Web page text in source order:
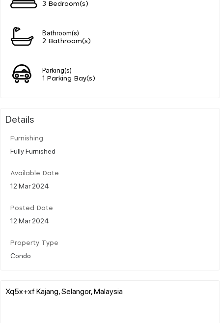
3 Bedroom(s)
Bathroom(s)
2 Bathroom(s)
Parking(s)
1 Parking Bay(s)
Details
Furnishing
Fully Furnished
Available Date
12 Mar 2024
Posted Date
12 Mar 2024
Property Type
Condo
Xq5x+xf Kajang, Selangor, Malaysia